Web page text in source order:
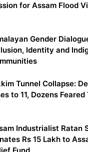
for Assam Flood
Gender
Identity and
Tunnel Collapse:
to 11, Dozens
Industrialist Ratan
Rs 15 Lakh to